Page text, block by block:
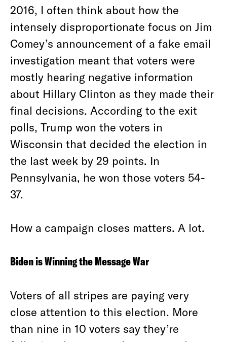
2016, I often think about how the
intensely disproportionate focus on Jim
Comey’s announcement of a fake email
investigation meant that voters were
mostly hearing negative information
about Hillary Clinton as they made their
final decisions. According to the exit
polls, Trump won the voters in
Wisconsin that decided the election in
the last week by 29 points. In
Pennsylvania, he won those voters 54-
37.
How a campaign closes matters. A lot.
Biden is Winning the Message War
Voters of all stripes are paying very
close attention to this election. More
than nine in 10 voters say they’re